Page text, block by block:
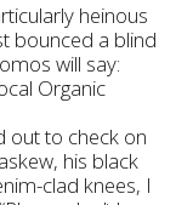
heinous
bounced a blind
will say:
Organic
out to check on
his black
clad knees, I